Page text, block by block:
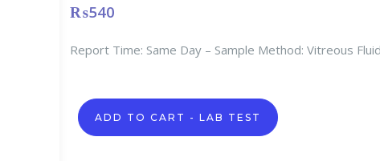
₨540
Report Time: Same Day – Sample Method: Vitreous Fluid
Vitrous
For
AFB
ADD TO CART - LAB TEST